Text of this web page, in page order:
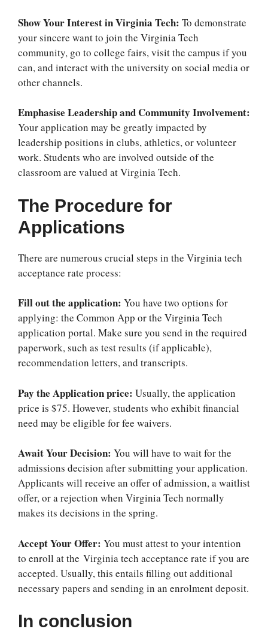
Show Your Interest in Virginia Tech: To demonstrate
your sincere want to join the Virginia Tech
community, go to college fairs, visit the campus if you
can, and interact with the university on social media or
other channels.
Emphasise Leadership and Community Involvement:
Your application may be greatly impacted by
leadership positions in clubs, athletics, or volunteer
work. Students who are involved outside of the
classroom are valued at Virginia Tech.
The Procedure for
Applications
There are numerous crucial steps in the Virginia tech
acceptance rate process:
Fill out the application: You have two options for
applying: the Common App or the Virginia Tech
application portal. Make sure you send in the required
paperwork, such as test results (if applicable),
recommendation letters, and transcripts.
Pay the Application price: Usually, the application
price is $75. However, students who exhibit financial
need may be eligible for fee waivers.
Await Your Decision: You will have to wait for the
admissions decision after submitting your application.
Applicants will receive an offer of admission, a waitlist
offer, or a rejection when Virginia Tech normally
makes its decisions in the spring.
Accept Your Offer: You must attest to your intention
to enroll at the Virginia tech acceptance rate if you are
accepted. Usually, this entails filling out additional
necessary papers and sending in an enrolment deposit.
In conclusion